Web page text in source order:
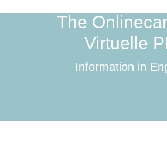
The
Virtuelle
Information in